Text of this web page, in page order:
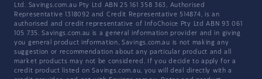
Ltd. Savings.com.au Pty Ltd ABN 25 161 358 363, Authorised
Representative 1318092 and Credit Representative 514874, is an
authorised and credit representative of InfoChoice Pty Ltd ABN 93 061
105 735. Savings.com.au is a general information provider and in giving
you general product information, Savings.com.au is not making any
suggestion or recommendation about any particular product and all
market products may not be considered. If you decide to apply for a
credit product listed on Savings.com.au, you will deal directly with a